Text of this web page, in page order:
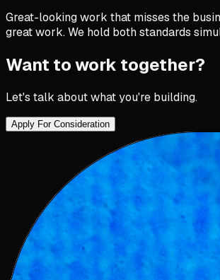
Great-looking work that misses the
great work. We hold both standards
Want to work together?
Let's talk about what you're building.
Apply For Consideration